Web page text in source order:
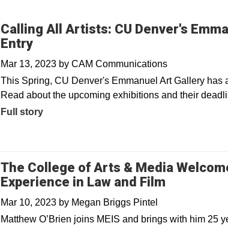
Calling All Artists: CU Denver's
Entry
Mar 13, 2023 by CAM Communications
This Spring, CU Denver's Emmanuel Art Gallery has
Read about the upcoming exhibitions and their
Full story
The College of Arts & Media
Experience in Law and Film
Mar 10, 2023 by Megan Briggs Pintel
Matthew O’Brien joins MEIS and brings with him 25